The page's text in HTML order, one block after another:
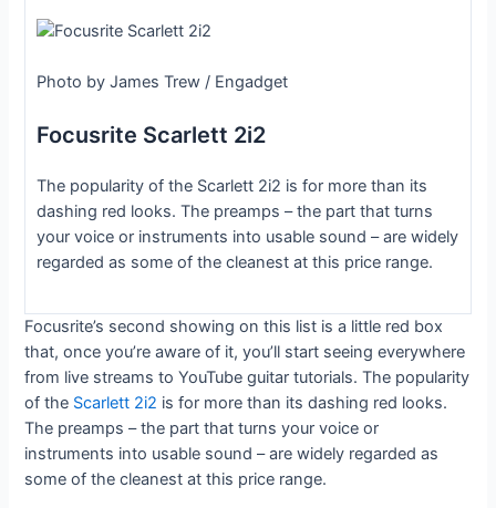
Photo by James Trew / Engadget
Focusrite Scarlett 2i2
The popularity of the Scarlett 2i2 is for more than its
dashing red looks. The preamps – the part that turns
your voice or instruments into usable sound – are widely
regarded as some of the cleanest at this price range.
Focusrite’s second showing on this list is a little red box
that, once you’re aware of it, you’ll start seeing everywhere
from live streams to YouTube guitar tutorials. The popularity
of the Scarlett 2i2 is for more than its dashing red looks.
The preamps – the part that turns your voice or
instruments into usable sound – are widely regarded as
some of the cleanest at this price range.